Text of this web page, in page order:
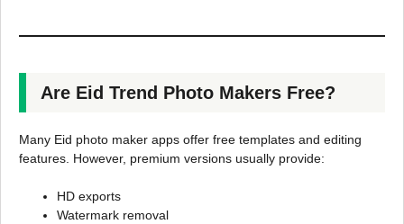
Are Eid Trend Photo Makers Free?
Many Eid photo maker apps offer free templates and editing
features. However, premium versions usually provide:
HD exports
Watermark removal